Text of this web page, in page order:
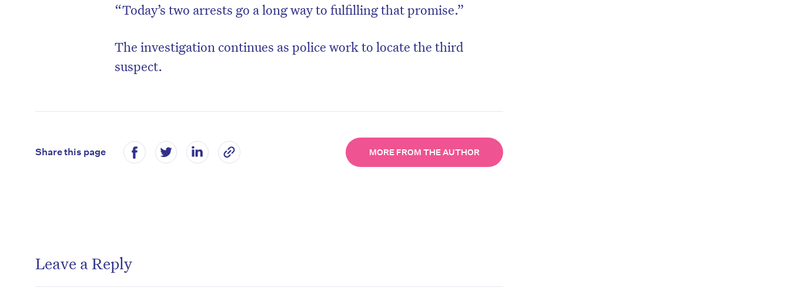
“Today’s two arrests go a long way to fulfilling that promise.”
The investigation continues as police work to locate the third
suspect.
Share this page MORE FROM THE AUTHOR
Leave a Reply